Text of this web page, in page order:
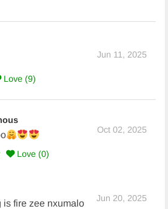
Jun 11, 2025
Love (9)
Oct 02, 2025
Love (0)
Jun 20, 2025
is fire zee nxumalo